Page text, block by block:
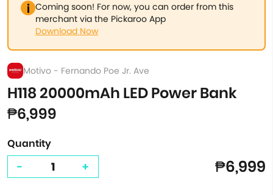
Coming soon! For now, you can order from this
merchant via the Pickaroo App
Download Now
Motivo - Fernando Poe Jr. Ave
H118 20000mAh LED Power Bank
₱6,999
Quantity
- + ₱6,999